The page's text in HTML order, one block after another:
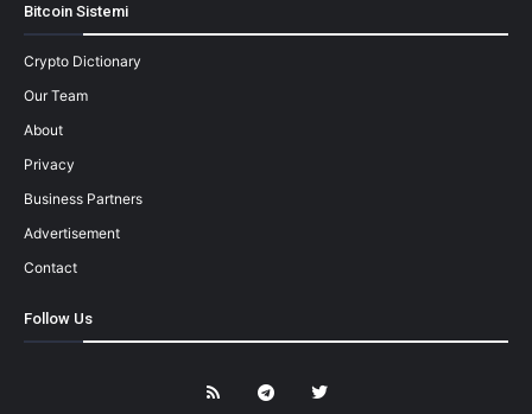
Bitcoin Sistemi
Crypto Dictionary
Our Team
About
Privacy
Business Partners
Advertisement
Contact
Follow Us